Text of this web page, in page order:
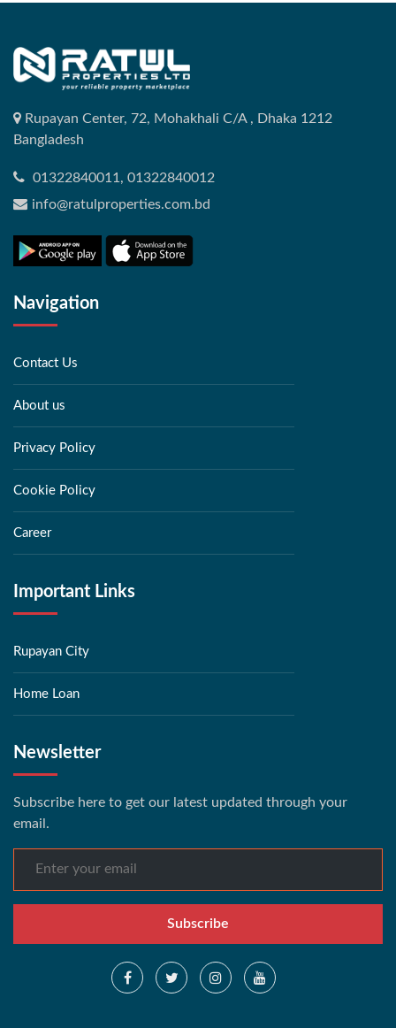
Rupayan Center, 72, Mohakhali C/A , Dhaka 1212
Bangladesh
01322840011, 01322840012
info@ratulproperties.com.bd
Navigation
Contact Us
About us
Privacy Policy
Cookie Policy
Career
Important Links
Rupayan City
Home Loan
Newsletter
Subscribe here to get our latest updated through your
email.
Subscribe